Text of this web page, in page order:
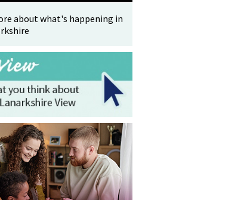
about what's happening in